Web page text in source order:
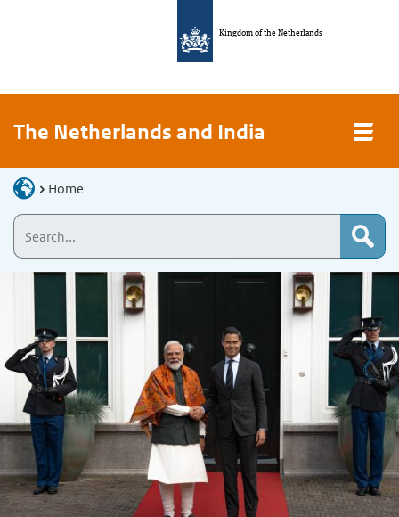
Kingdom of the Netherlands
The Netherlands and India
Home